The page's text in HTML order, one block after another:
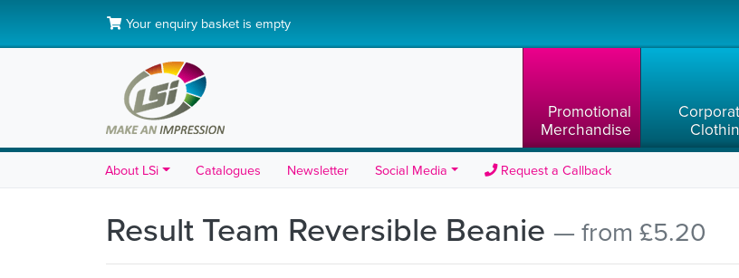
Your enquiry basket is empty
Promotional
Merchandise
About LSi Catalogues Newsletter Social Media Request a Callback
Result Team Reversible Beanie — from £5.20